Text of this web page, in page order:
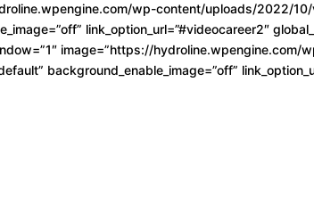
wp-content/uploads/2022/
link_option_url=”#videocareer2″
image=”https://
background_enable_image=”off”